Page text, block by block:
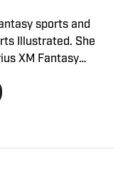
sports and
Illustrated. She
XM Fantasy
Points podcast
Eye” and is a